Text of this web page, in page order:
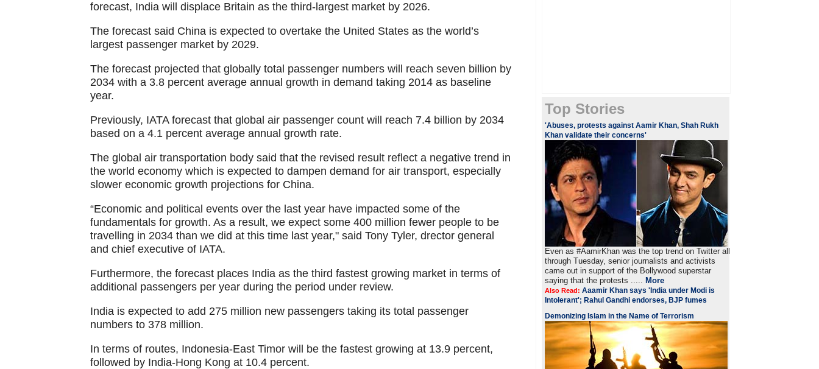
forecast, India will displace Britain as the third-largest market by 2026.
The forecast said China is expected to overtake the United States as the world’s
largest passenger market by 2029.
The forecast projected that globally total passenger numbers will reach seven billion by
2034 with a 3.8 percent average annual growth in demand taking 2014 as baseline
year.
Previously, IATA forecast that global air passenger count will reach 7.4 billion by 2034
based on a 4.1 percent average annual growth rate.
The global air transportation body said that the revised result reflect a negative trend in
the world economy which is expected to dampen demand for air transport, especially
slower economic growth projections for China.
“Economic and political events over the last year have impacted some of the
fundamentals for growth. As a result, we expect some 400 million fewer people to be
travelling in 2034 than we did at this time last year," said Tony Tyler, drector general
and chief executive of IATA.
Furthermore, the forecast places India as the third fastest growing market in terms of
additional passengers per year during the period under review.
India is expected to add 275 million new passengers taking its total passenger
numbers to 378 million.
In terms of routes, Indonesia-East Timor will be the fastest growing at 13.9 percent,
followed by India-Hong Kong at 10.4 percent.
Top Stories
'Abuses, protests against Aamir Khan, Shah Rukh
Khan validate their concerns'
Even as #AamirKhan was the top trend on Twitter all
through Tuesday, senior journalists and activists
came out in support of the Bollywood superstar
saying that the protests ..... More
Also Read: Aaamir Khan says 'India under Modi is
Intolerant'; Rahul Gandhi endorses, BJP fumes
Demonizing Islam in the Name of Terrorism